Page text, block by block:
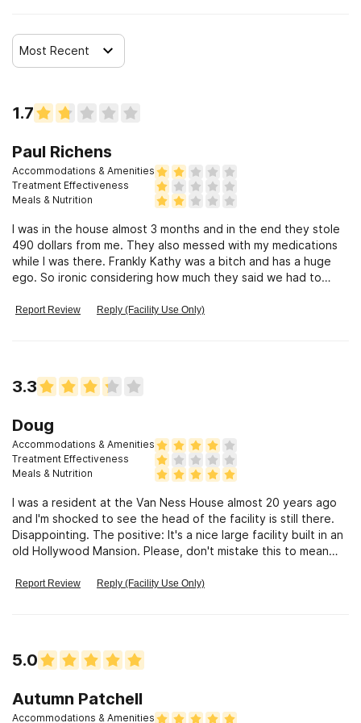
Most Recent
1.7
Paul Richens
Accommodations & Amenities
Treatment Effectiveness
Meals & Nutrition
I was in the house almost 3 months and in the end they stole
490 dollars from me. They also messed with my medications
while I was there. Frankly Kathy was a bitch and has a huge
ego. So ironic considering how much they said we had to
She should be ashamed of herself for messing with my
to helping people was obnoxious and rude. She would never
admit it but she clearly gets off on the control she has over
Report Review Reply (Facility Use Only)
3.3
Doug
Accommodations & Amenities
Treatment Effectiveness
Meals & Nutrition
I was a resident at the Van Ness House almost 20 years ago
and I'm shocked to see the head of the facility is still there.
Disappointing. The positive: It's a nice large facility built in an
old Hollywood Mansion. Please, don't mistake this to mean
fell into disrepair, but it has been whipped into shape into a
well fed. Three hardy meals and plenty of fruit and healthy
snacks sit out to grab throughout the day. The staff and their
remember so disheartening. Like many, if not most, past
residents, I was thrown out at one point. I was asked a
Report Review Reply (Facility Use Only)
5.0
Autumn Patchell
Accommodations & Amenities